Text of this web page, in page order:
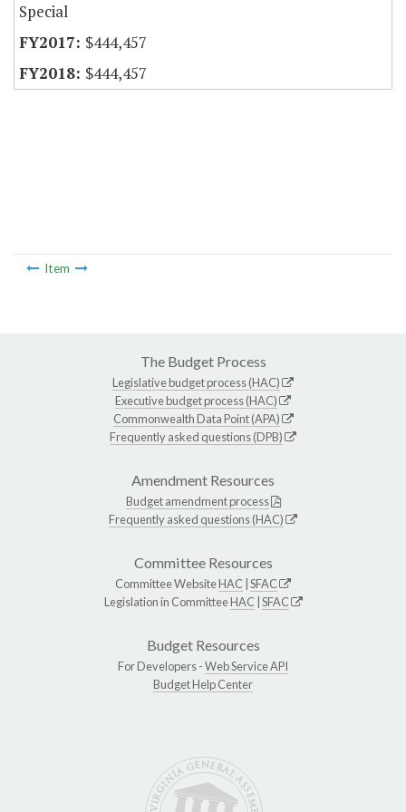
Special
$444,457
$444,457
Item
The Budget Process
Legislative budget process (HAC)
Executive budget process (HAC)
Commonwealth Data Point (APA)
Frequently asked questions (DPB)
Amendment Resources
Budget amendment process
Frequently asked questions (HAC)
Committee Resources
Committee WebsiteHAC SFAC
Legislation in CommitteeHAC SFAC
Budget Resources
For Developers -Web Service API
Budget Help Center